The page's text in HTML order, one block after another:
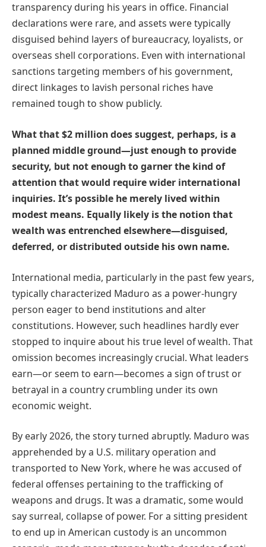
transparency during his years in office. Financial
declarations were rare, and assets were typically
disguised behind layers of bureaucracy, loyalists, or
overseas shell corporations. Even with international
sanctions targeting members of his government,
direct linkages to lavish personal riches have
remained tough to show publicly.
What that $2 million does suggest, perhaps, is a
planned middle ground—just enough to provide
security, but not enough to garner the kind of
attention that would require wider international
inquiries. It’s possible he merely lived within
modest means. Equally likely is the notion that
wealth was entrenched elsewhere—disguised,
deferred, or distributed outside his own name.
International media, particularly in the past few years,
typically characterized Maduro as a power-hungry
person eager to bend institutions and alter
constitutions. However, such headlines hardly ever
stopped to inquire about his true level of wealth. That
omission becomes increasingly crucial. What leaders
earn—or seem to earn—becomes a sign of trust or
betrayal in a country crumbling under its own
economic weight.
By early 2026, the story turned abruptly. Maduro was
apprehended by a U.S. military operation and
transported to New York, where he was accused of
federal offenses pertaining to the trafficking of
weapons and drugs. It was a dramatic, some would
say surreal, collapse of power. For a sitting president
to end up in American custody is an uncommon